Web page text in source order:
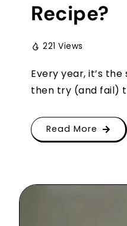
Recipe?
221 Views
Every year, it’s
then try (and fail)
Read More